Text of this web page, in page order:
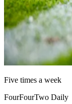
Five times a week
FourFourTwo Daily